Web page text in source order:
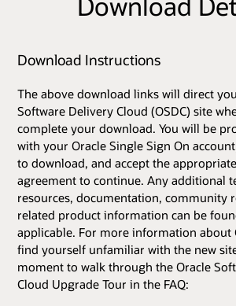
Download Instructions
The above download links will direct
Software Delivery Cloud (OSDC) site
complete your download. You will be
with your Oracle Single Sign On
to download, and accept the
agreement to continue. Any additional
resources, documentation, community
related product information can be
applicable. For more information about
find yourself unfamiliar with the new
moment to walk through the Oracle
Cloud Upgrade Tour in the FAQ: